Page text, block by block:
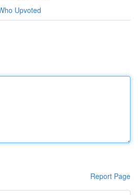
Upvoted
Report Page